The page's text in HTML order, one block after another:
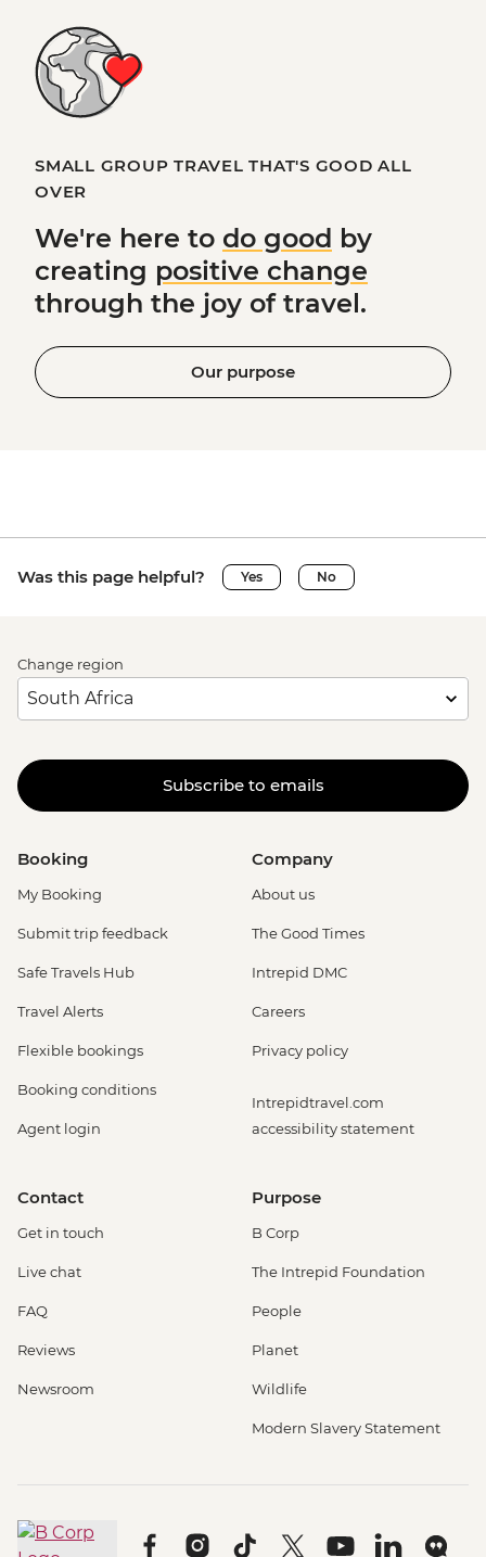
SMALL GROUP TRAVEL THAT'S GOOD ALL
OVER
We're here to do good by
creating positive change
through the joy of travel.
Our purpose
Was this page helpful? Yes No
Change region
Subscribe to emails
Booking
My Booking
Submit trip feedback
Safe Travels Hub
Travel Alerts
Flexible bookings
Booking conditions
Agent login
Company
About us
The Good Times
Intrepid DMC
Careers
Privacy policy
Intrepidtravel.com
accessibility statement
Contact
Get in touch
Live chat
FAQ
Reviews
Newsroom
Purpose
B Corp
The Intrepid Foundation
People
Planet
Wildlife
Modern Slavery Statement